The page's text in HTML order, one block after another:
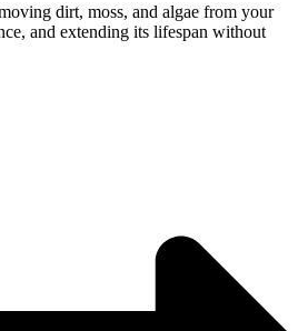
dirt, moss, and algae from your
and extending its lifespan without